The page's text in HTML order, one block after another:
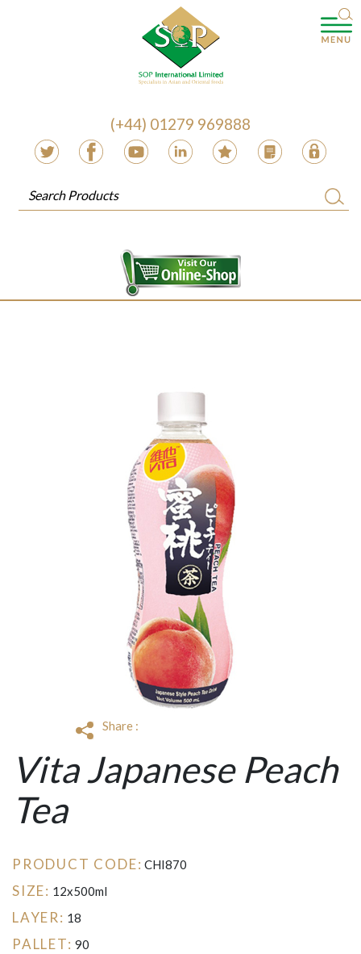
(+44) 01279 969888
Share :
Vita Japanese Peach
Tea
PRODUCT CODE: CHI870
SIZE: 12x500ml
LAYER: 18
PALLET: 90